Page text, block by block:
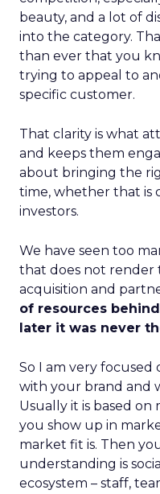
beauty, and a lot of
into the category.
than ever that you
trying to appeal to
specific customer.
That clarity is what
and keeps them
about bringing the
time, whether that is
investors.
We have seen too
that does not render
acquisition and
of resources
later it was never
So I am very focused
with your brand and
Usually it is based on
you show up in
market fit is. Then
understanding is
ecosystem – staff,